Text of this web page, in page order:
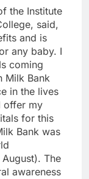
the Institute
said,
and is
any baby. I
coming
Milk Bank
in the lives
offer my
for this
Bank was
The
awareness